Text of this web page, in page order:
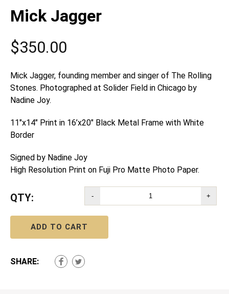
Mick Jagger
$350.00
Mick Jagger, founding member and singer of The Rolling
Stones. Photographed at Solider Field in Chicago by
Nadine Joy.
11″x14″ Print in 16’x20″ Black Metal Frame with White
Border
Signed by Nadine Joy
High Resolution Print on Fuji Pro Matte Photo Paper.
QTY: - +
ADD TO CART
SHARE: